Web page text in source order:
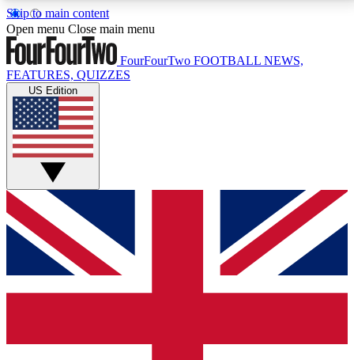
Skip to main content
17
MEMBER FEATURESACCESS AVAILABLE
Live Q&A Sessions
Weekly interactive sessions
GET CLUB ACCESS QUICK
For the quickest way to join, simply enter your email
below and get access. We will send a confirmation
and sign you up to our newsletter to keep you
Open menu Close main menu
FourFourTwo FOOTBALL NEWS,
FEATURES, QUIZZES
US Edition